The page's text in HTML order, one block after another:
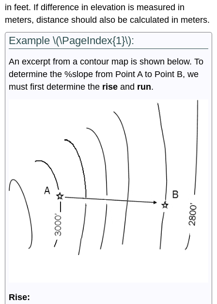
in feet. If difference in elevation is measured in
meters, distance should also be calculated in meters.
Example \(\PageIndex{1}\):
An excerpt from a contour map is shown below. To
determine the %slope from Point A to Point B, we
must first determine the rise and run.
Rise: